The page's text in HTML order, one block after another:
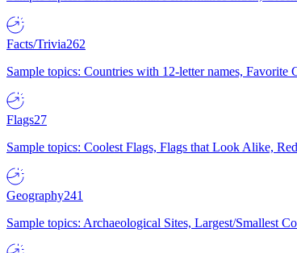
Facts/Trivia262
Sample topics: Countries with 12-letter names,
Flags27
Sample topics: Coolest Flags, Flags that Look Alike,
Geography241
Sample topics: Archaeological Sites, Largest/Smallest